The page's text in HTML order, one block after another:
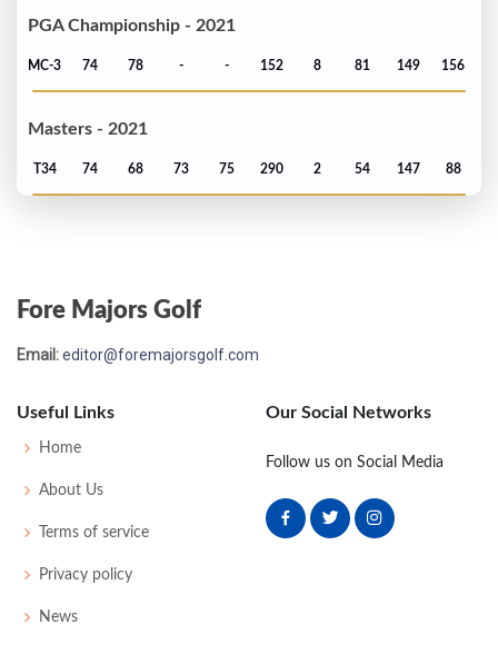
PGA Championship - 2021
MC-3 74 78 - - 152 8 81 149 156
Masters - 2021
T34 74 68 73 75 290 2 54 147 88
Open Championship - 2019
PGA Championship - 2019
MC-8 77 75
Fore Majors Golf
Email:editor@foremajorsgolf.com
Useful Links
Home
About Us
Terms of service
Privacy policy
News
Our Social Networks
Follow us on Social Media